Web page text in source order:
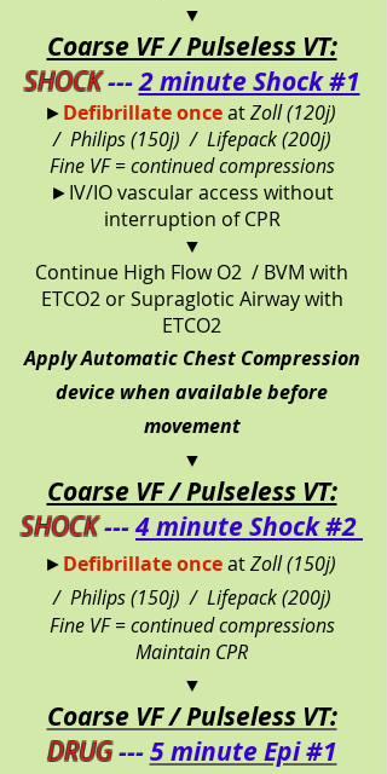
▼
Coarse VF / Pulseless VT:
SHOCK---2 minute Shock #1
►Defibrillate once atZoll (120j)
/ Philips (150j) / Lifepack (200j)
Fine VF = continued compressions
►IV/IO vascular access without
interruption of CPR
▼
Continue High Flow O2 / BVM with
ETCO2 or Supraglotic Airway with
ETCO2
Apply Automatic Chest Compression
device when available before
movement
▼
Coarse VF / Pulseless VT:
SHOCK---4 minute Shock #2
►Defibrillate once atZoll (150j)
/ Philips (150j) / Lifepack (200j)
Fine VF = continued compressions
Maintain CPR
▼
Coarse VF / Pulseless VT:
DRUG---5 minute Epi #1